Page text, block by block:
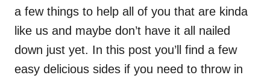
a few things to help all of you that are kinda
like us and maybe don’t have it all nailed
down just yet. In this post you’ll find a few
easy delicious sides if you need to throw in